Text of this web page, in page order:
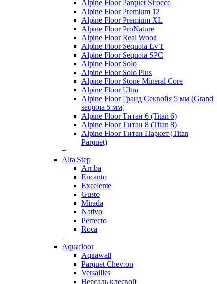
Alpine Floor Parquet Sirocco
Alpine Floor Premium 12
Alpine Floor Premium XL
Alpine Floor ProNature
Alpine Floor Real Wood
Alpine Floor Sequoia LVT
Alpine Floor Sequoia SPC
Alpine Floor Solo
Alpine Floor Solo Plus
Alpine Floor Stone Mineral Core
Alpine Floor Ultra
Alpine Floor Гранд Секвойя 5 мм (Grand
sequoia 5 мм)
Alpine Floor Титан 6 (Titan 6)
Alpine Floor Титан 8 (Titan 8)
Alpine Floor Титан Паркет (Titan
Parquet)
+
Alta Step
Arriba
Encanto
Excelente
Gusto
Mirada
Nativo
Perfecto
Roca
+
Aquafloor
Aquawall
Parquet Chevron
Versailles
Версаль клеевой